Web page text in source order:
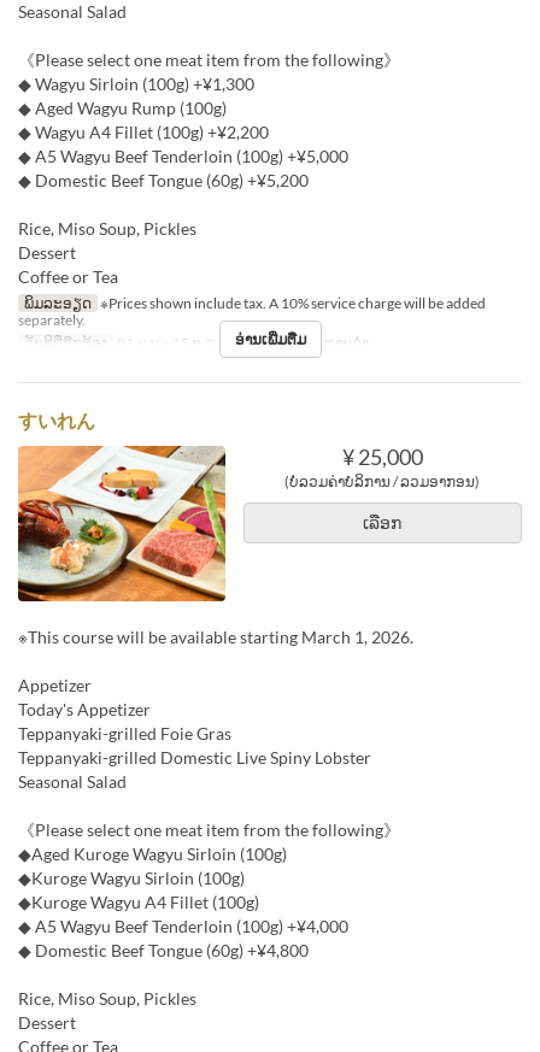
Seasonal Salad
《Please select one meat item from the following》
◆ Wagyu Sirloin (100g) +¥1,300
◆ Aged Wagyu Rump (100g)
◆ Wagyu A4 Fillet (100g) +¥2,200
◆ A5 Wagyu Beef Tenderloin (100g) +¥5,000
◆ Domestic Beef Tongue (60g) +¥5,200
Rice, Miso Soup, Pickles
Dessert
Coffee or Tea
ພິມລະອຽດ ※Prices shown include tax. A 10% service charge will be added
separately.
ວັນທີທີ່ຖືກຕ້ອງ
01 ມ.ນ ~ 15 ທ.ວ ຄາບອາຫານ ອາຫານຄ່ຳ
ອ່ານເພີ່ມຕື່ມ
すいれん
¥ 25,000
(ບໍ່ລວມຄ່າບໍລິການ / ລວມອາກອນ)
ເລືອກ
※This course will be available starting March 1, 2026.
Appetizer
Today's Appetizer
Teppanyaki-grilled Foie Gras
Teppanyaki-grilled Domestic Live Spiny Lobster
Seasonal Salad
《Please select one meat item from the following》
◆Aged Kuroge Wagyu Sirloin (100g)
◆Kuroge Wagyu Sirloin (100g)
◆Kuroge Wagyu A4 Fillet (100g)
◆ A5 Wagyu Beef Tenderloin (100g) +¥4,000
◆ Domestic Beef Tongue (60g) +¥4,800
Rice, Miso Soup, Pickles
Dessert
Coffee or Tea